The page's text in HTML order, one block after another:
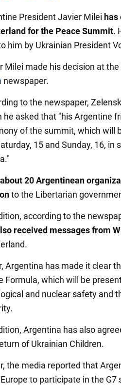
President Javier Milei
for the Peace Summit.
him by Ukrainian President
Milei made his decision at
newspaper.
to the newspaper,
he asked that "his Argentine
of the summit, which will
15 and Sunday, 16,
about 20 Argentinean
to the Libertarian
according to the
received messages from
Argentina has made it clear
Formula, which will be
and nuclear safety and
Argentina has also
of Ukrainian Children.
the media reported that
to participate in the